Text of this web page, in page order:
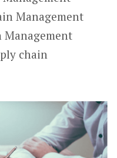
Management
Management
chain